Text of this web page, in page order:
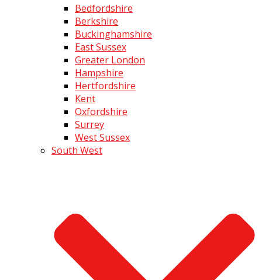
Bedfordshire
Berkshire
Buckinghamshire
East Sussex
Greater London
Hampshire
Hertfordshire
Kent
Oxfordshire
Surrey
West Sussex
South West